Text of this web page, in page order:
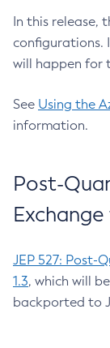
In this release,
configurations.
will happen for
See Using the
information.
Post-
Exchange
JEP 527: Post-
1.3, which will
backported to